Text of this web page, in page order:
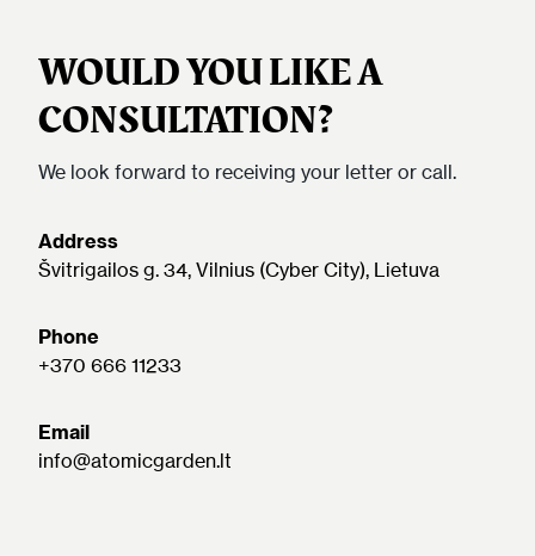
WOULD YOU LIKE A
CONSULTATION?
We look forward to receiving your letter or call.
Address
Švitrigailos g. 34, Vilnius (Cyber City), Lietuva
Phone
+370 666 11233
Email
info@atomicgarden.lt